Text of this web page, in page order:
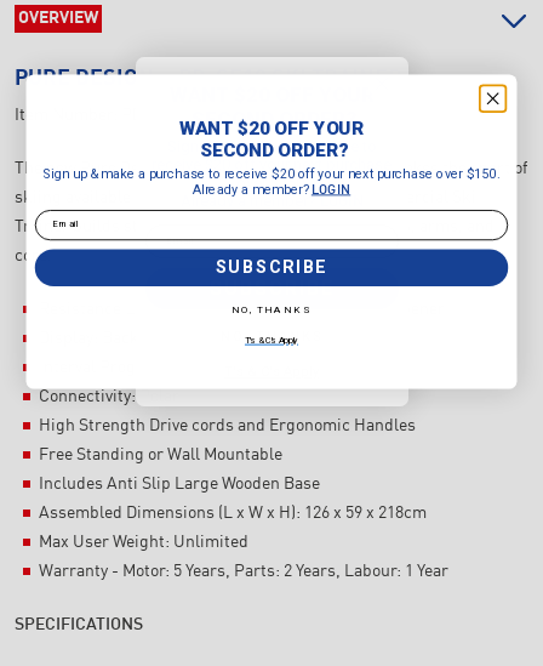
OVERVIEW
PURE DESIGN PD-SE10 SKI TRAINER
Item Number:
The new Pure Design Commercial Ski Trainer now makes the sport of
skiing available to all users. This Pure Design Commercial Ski
Trainer builds strength, endurance and engages legs, arms, and
core.
Resistance Levels: 10 Levels Air, Adjustable Dampener
Display: Backlit LCD display
Connectivity: Polar
High Strength Drive cords and Ergonomic Handles
Free Standing or Wall Mountable
Includes Anti Slip Large Wooden Base
Assembled Dimensions (L x W x H): 126 x 59 x 218cm
Max User Weight: Unlimited
Warranty - Motor: 5 Years, Parts: 2 Years, Labour: 1 Year
SPECIFICATIONS
SECOND ORDER?
Sign up & make a purchase to
receive $20 off your next purchase
over $150.
Already a member? LOGIN
SUBSCRIBE
NO, THANKS
WANT $20 OFF YOUR
SECOND ORDER?
Sign up & make a purchase to receive $20 off your next purchase over $150.
Already a member?
LOGIN
Email
SUBSCRIBE
NO, THANKS
T's & C's Apply